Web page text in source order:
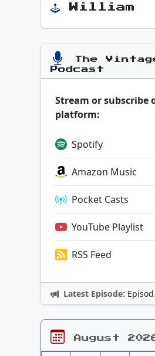
William
The
Podcast
Stream or subscribe
platform:
Spotify
Amazon Music
Pocket Casts
YouTube Playlist
RSS Feed
Latest Episode: Episode 12: Nintendo Adventures
August